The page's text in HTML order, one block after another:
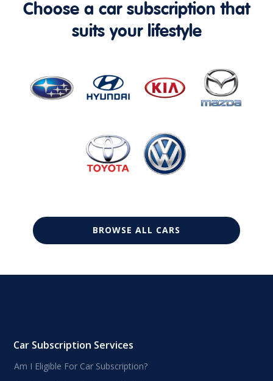
Choose a car subscription that
suits your lifestyle
BROWSE ALL CARS
Car Subscription Services
Am I Eligible For Car Subscription?